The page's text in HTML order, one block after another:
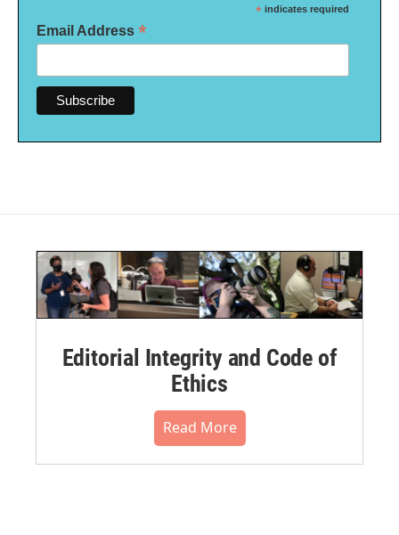
* indicates required
Email Address *
Editorial Integrity and Code of
Ethics
Read More